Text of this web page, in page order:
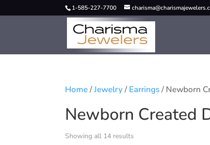
1-585-227-7700
Home/Jewelry/ Earrings/ Newborn
Newborn Created
Showing all 14 results